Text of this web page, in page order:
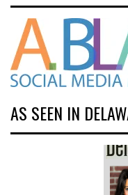
AS SEEN IN